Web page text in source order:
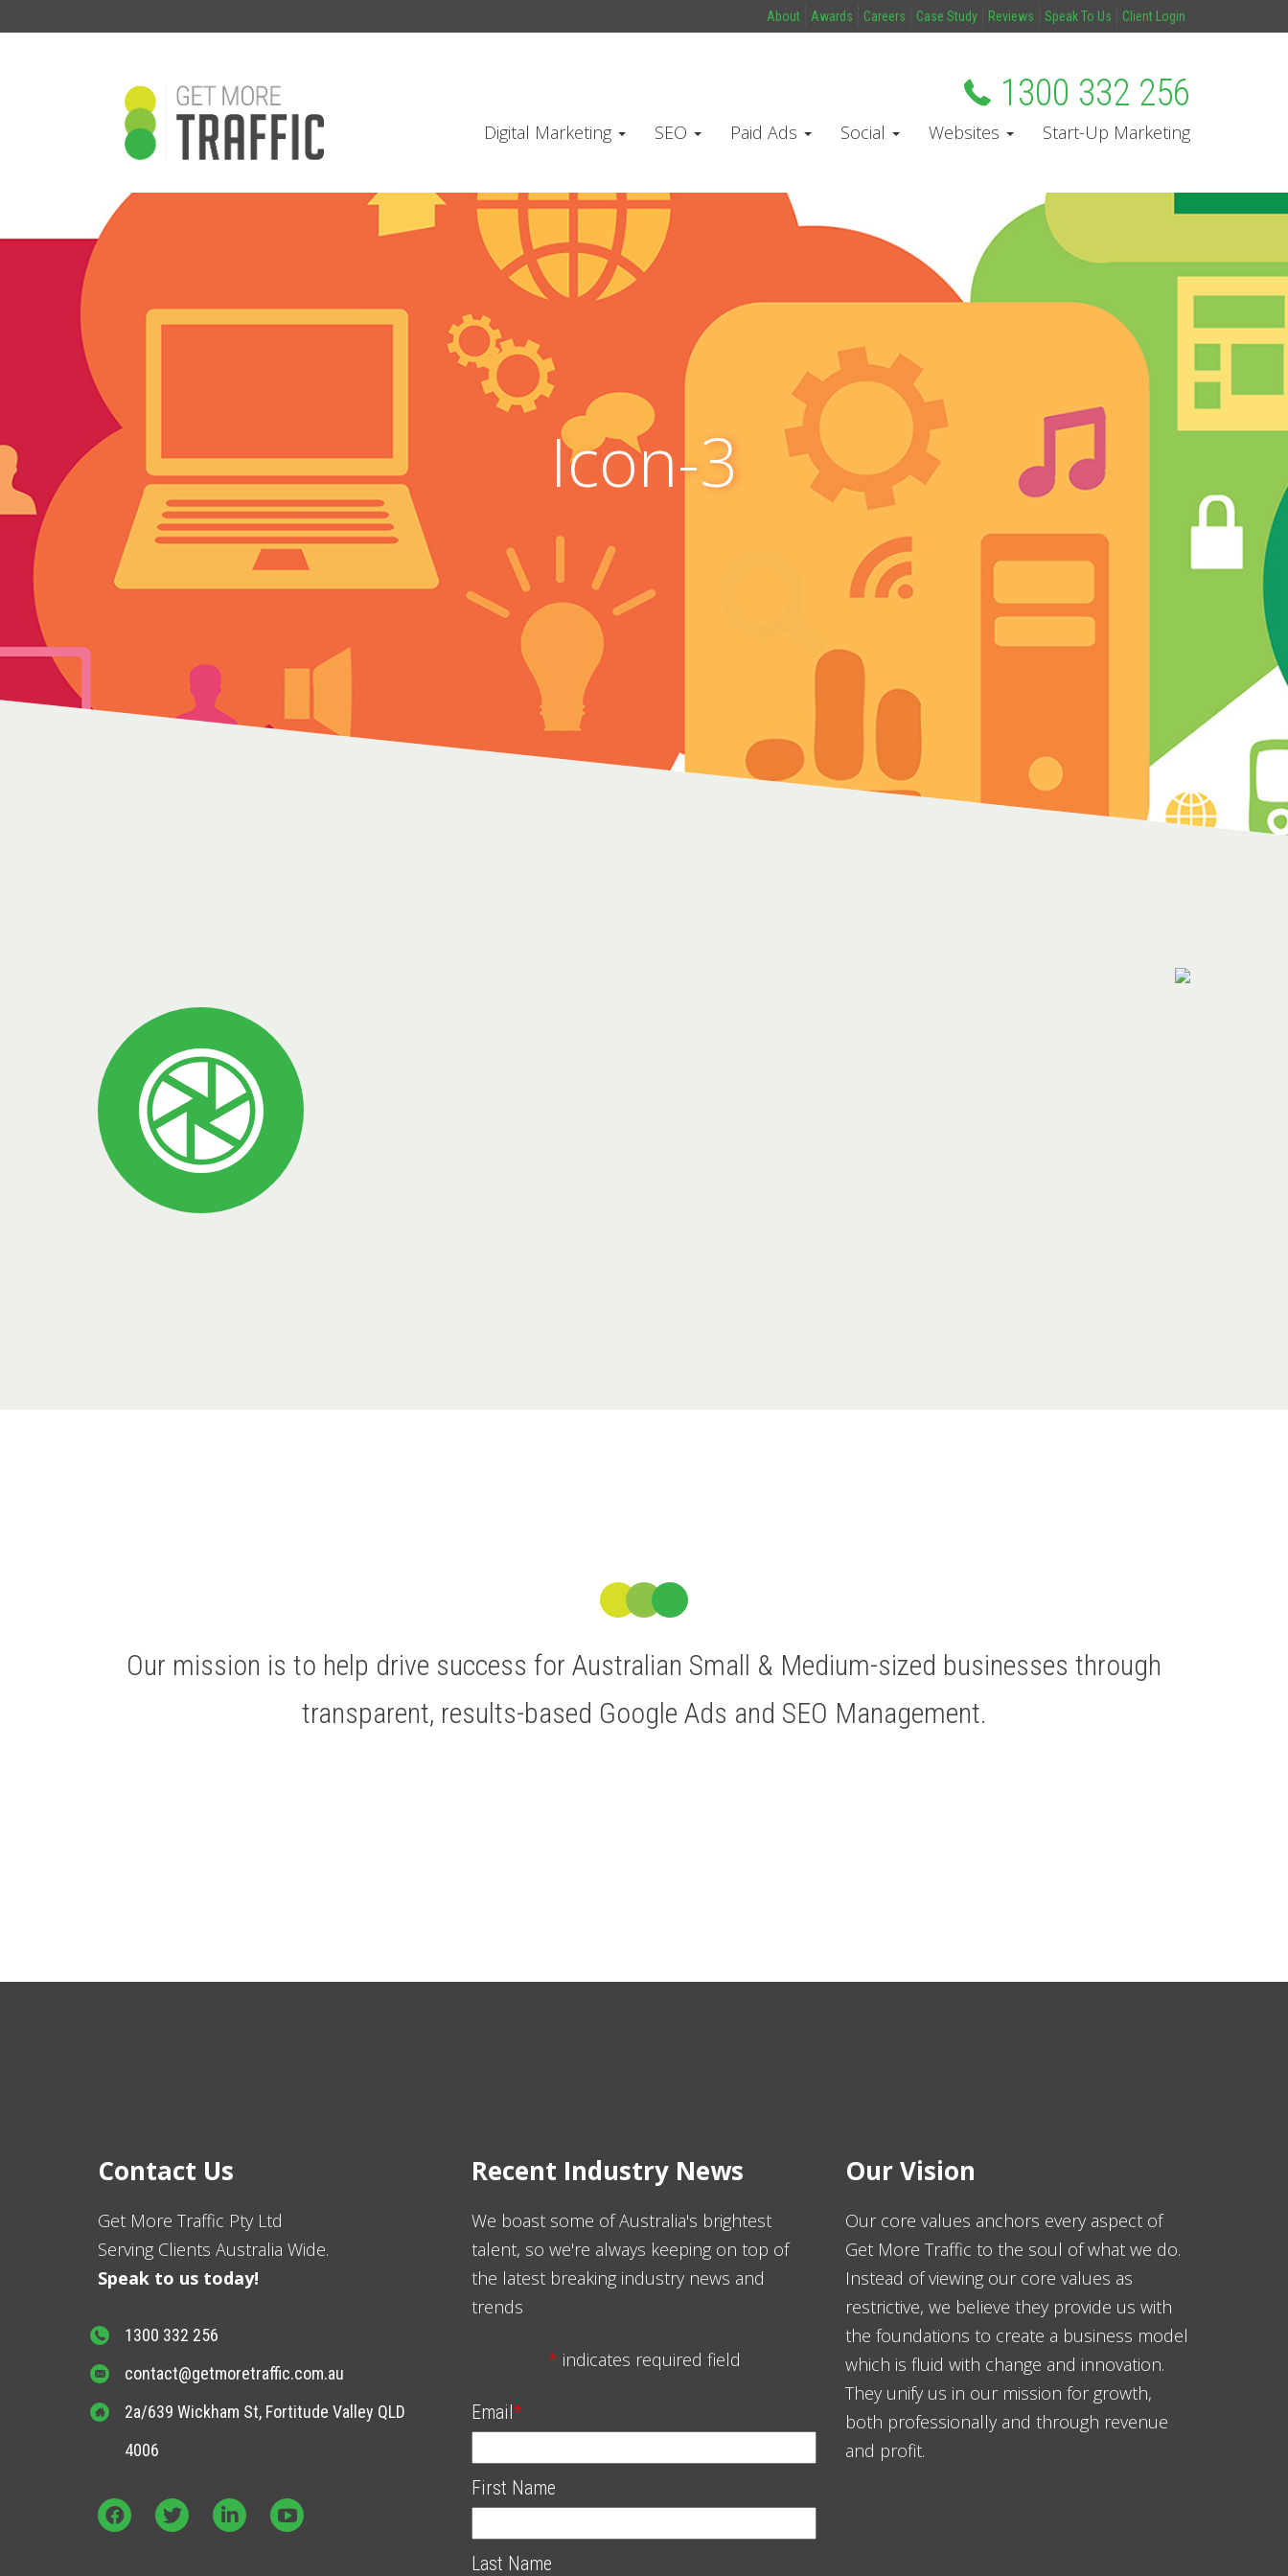
About Awards Careers Case Study Reviews Speak To Us Client Login
1300 332 256
Digital Marketing SEO Paid Ads Social Websites Start-Up Marketing
Icon-3
Our mission is to help drive success for Australian Small & Medium-sized businesses through
transparent, results-based Google Ads and SEO Management.
Contact Us
Get More Traffic Pty Ltd
Serving Clients Australia Wide.
Speak to us today!
1300 332 256
contact@getmoretraffic.com.au
2a/639 Wickham St, Fortitude Valley QLD
4006
Recent Industry News
We boast some of Australia's brightest
talent, so we're always keeping on top of
the latest breaking industry news and
trends
* indicates required field
Email*
First Name
Last Name
Our Vision
Our core values anchors every aspect of
Get More Traffic to the soul of what we do.
Instead of viewing our core values as
restrictive, we believe they provide us with
the foundations to create a business model
which is fluid with change and innovation.
They unify us in our mission for growth,
both professionally and through revenue
and profit.